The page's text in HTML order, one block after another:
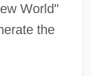
World"
the